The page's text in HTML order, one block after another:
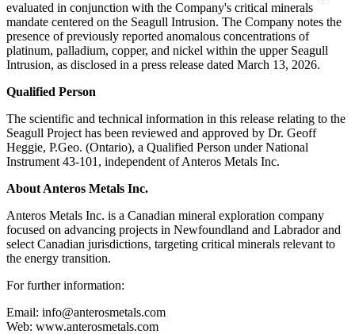
evaluated in conjunction with the Company's critical minerals
mandate centered on the Seagull Intrusion. The Company notes the
presence of previously reported anomalous concentrations of
platinum, palladium, copper, and nickel within the upper Seagull
Intrusion, as disclosed in a press release dated March 13, 2026.
Qualified Person
The scientific and technical information in this release relating to the
Seagull Project has been reviewed and approved by Dr. Geoff
Heggie, P.Geo. (Ontario), a Qualified Person under National
Instrument 43-101, independent of Anteros Metals Inc.
About Anteros Metals Inc.
Anteros Metals Inc. is a Canadian mineral exploration company
focused on advancing projects in Newfoundland and Labrador and
select Canadian jurisdictions, targeting critical minerals relevant to
the energy transition.
For further information:
Email: info@anterosmetals.com
Web: www.anterosmetals.com